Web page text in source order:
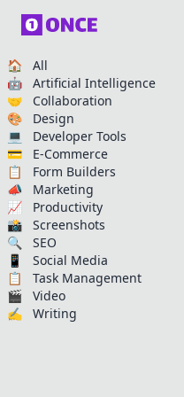
🏠 All
🤖 Artificial Intelligence
🤝 Collaboration
🎨 Design
💻 Developer Tools
💳 E-Commerce
📋 Form Builders
📣 Marketing
📈 Productivity
📸 Screenshots
🔍 SEO
📱 Social Media
📋 Task Management
🎬 Video
✍️ Writing